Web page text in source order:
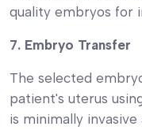
quality embryos for
7. Embryo Transfer
The selected
patient's uterus
is minimally